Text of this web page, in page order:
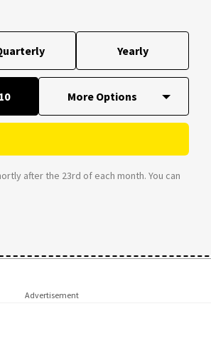
Yearly
after the 23rd of each month. You can
Advertisement